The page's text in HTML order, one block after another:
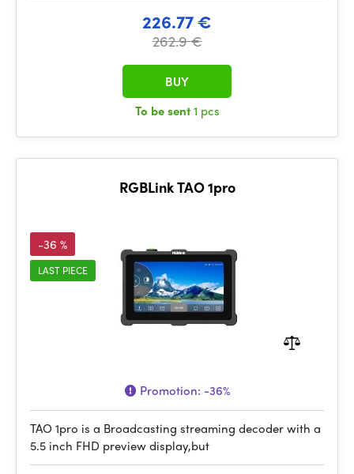
226.77 €
262.9 €
To be sent1 pcs
BUY
RGBLink TAO 1pro
-36 %
LAST PIECE
Promotion: -36%
TAO 1pro is a Broadcasting streaming decoder with a
5.5 inch FHD preview display,but